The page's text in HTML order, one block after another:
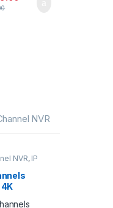
NVR
NVR, IP
,Security
4K
Video